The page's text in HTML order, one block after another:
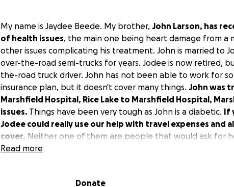
My name is Jaydee Beede. My brother, John Larson, has
of health issues, the main one being heart damage from a
other issues complicating his treatment. John is married to
over-the-road semi-trucks for years. Jodee is now retired,
the-road truck driver. John has not been able to work for
insurance plan, but it doesn't cover many things. John was
Marshfield Hospital, Rice Lake to Marshfield Hospital,
issues. Things have been very tough as John is a diabetic. If
Jodee could really use our help with travel expenses and
cover. Neither one of them are people that would ask for
Thank you.
Read more
Donate